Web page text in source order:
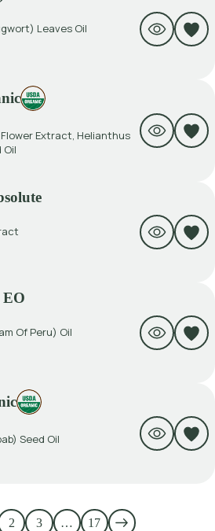
Leaves Oil
Extract, Helianthus
Oil
EO
Of Peru) Oil
Seed Oil
2 3 … 17